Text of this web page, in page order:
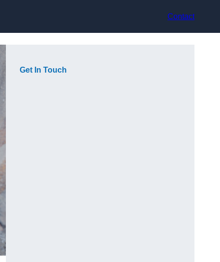
Contact
Get In Touch